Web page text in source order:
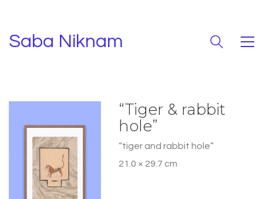
Saba Niknam
“Tiger & rabbit
hole”
“tiger and rabbit hole”
21.0 × 29.7 cm